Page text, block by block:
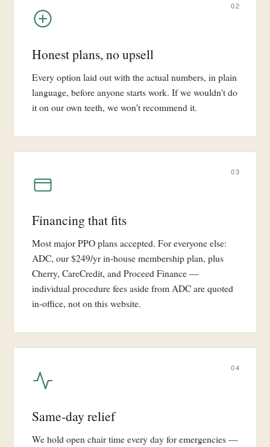
02
Honest plans, no upsell
Every option laid out with the actual numbers, in plain
language, before anyone starts work. If we wouldn't do
it on our own teeth, we won't recommend it.
03
Financing that fits
Most major PPO plans accepted. For everyone else:
ADC, our $249/yr in-house membership plan, plus
Cherry, CareCredit, and Proceed Finance —
individual procedure fees aside from ADC are quoted
in-office, not on this website.
04
Same-day relief
We hold open chair time every day for emergencies —